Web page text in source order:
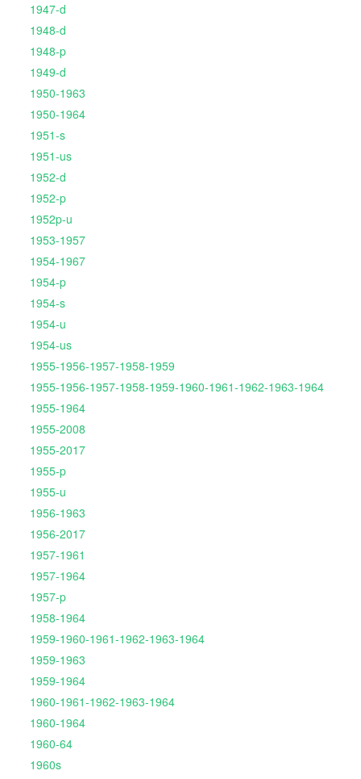
1947-d
1948-d
1948-p
1949-d
1950-1963
1950-1964
1951-s
1951-us
1952-d
1952-p
1952p-u
1953-1957
1954-1967
1954-p
1954-s
1954-u
1954-us
1955-1956-1957-1958-1959
1955-1956-1957-1958-1959-1960-1961-1962-1963-1964
1955-1964
1955-2008
1955-2017
1955-p
1955-u
1956-1963
1956-2017
1957-1961
1957-1964
1957-p
1958-1964
1959-1960-1961-1962-1963-1964
1959-1963
1959-1964
1960-1961-1962-1963-1964
1960-1964
1960-64
1960s